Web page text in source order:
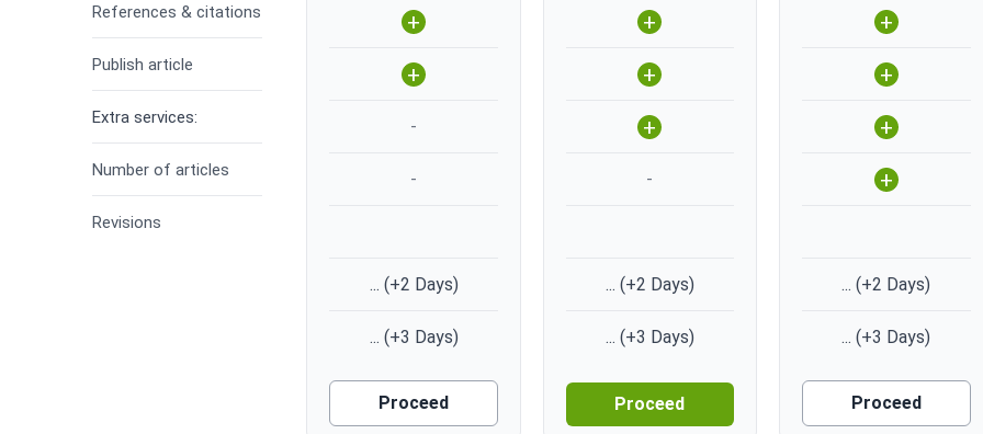
References & citations
Publish article
Extra services:
Number of articles
Revisions
+
+
-
-
... (+2 Days)
... (+3 Days)
Proceed
+
+
+
-
... (+2 Days)
... (+3 Days)
Proceed
+
+
+
+
... (+2 Days)
... (+3 Days)
Proceed